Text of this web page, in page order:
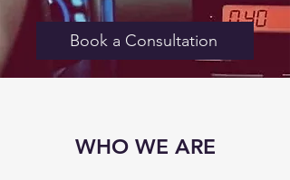
Book a Consultation
WHO WE ARE